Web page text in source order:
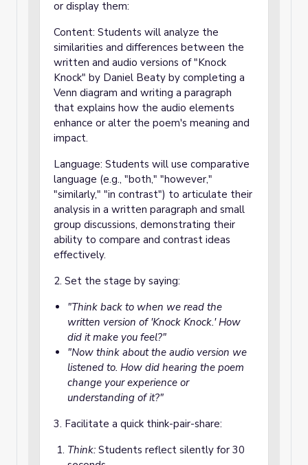
or display them:
Content: Students will analyze the
similarities and differences between the
written and audio versions of "Knock
Knock" by Daniel Beaty by completing a
Venn diagram and writing a paragraph
that explains how the audio elements
enhance or alter the poem's meaning and
impact.
Language: Students will use comparative
language (e.g., "both," "however,"
"similarly," "in contrast") to articulate their
analysis in a written paragraph and small
group discussions, demonstrating their
ability to compare and contrast ideas
effectively.
2. Set the stage by saying:
"Think back to when we read the
written version of'Knock Knock.'How
did it make you feel?"
"Now think about the audio version we
listened to. How did hearing the poem
change your experience or
understanding of it?"
3. Facilitate a quick think-pair-share:
Think: Students reflect silently for 30